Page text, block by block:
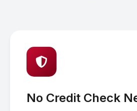
No Credit Check